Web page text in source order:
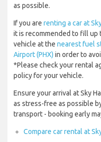
as possible.
If you are renting a car at
it is recommended to fill
vehicle at the nearest fuel
Airport (PHX) in order to
*Please check your rental
policy for your vehicle.
Ensure your arrival at Sky
as stress-free as possible
transport - booking early
Compare car rental at